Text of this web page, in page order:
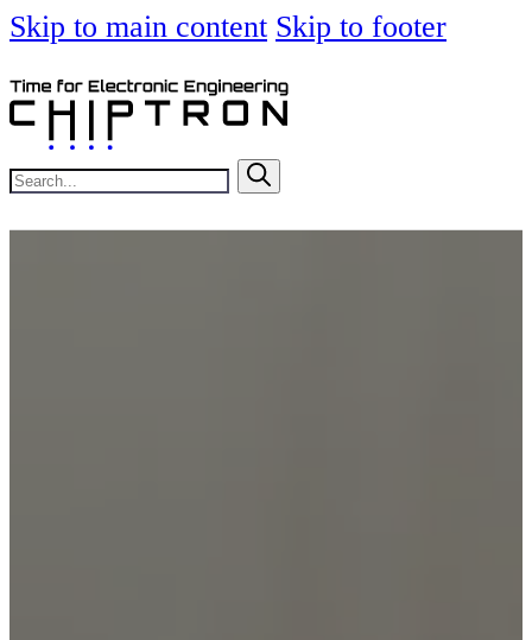
Skip to main content Skip to footer
Search